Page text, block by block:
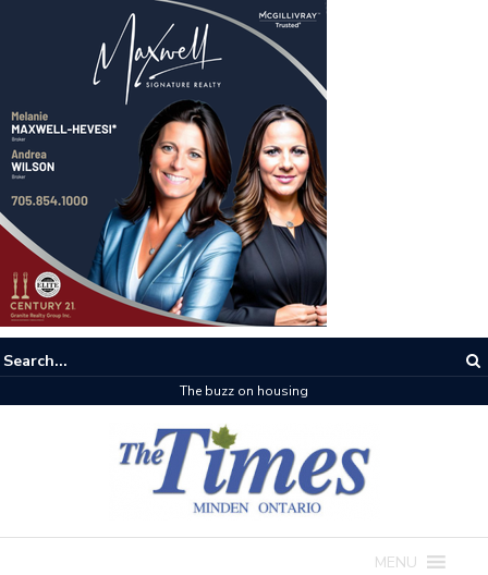
The buzz on housing
MENU